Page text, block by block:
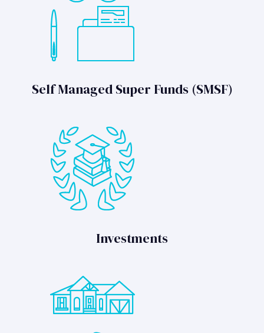
Self Managed Super Funds (SMSF)
Investments